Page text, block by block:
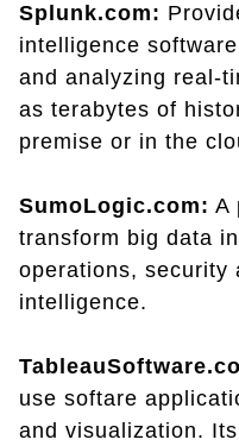
Splunk.com:
intelligence
and analyzing real-
as terabytes of
premise or in the
SumoLogic.com: A
transform big data
operations, security
intelligence.
use softare
and visualization.